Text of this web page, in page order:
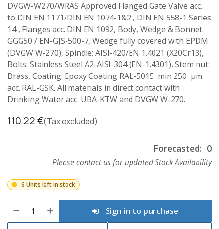
DVGW-W270/WRAS Approved Flanged Gate Valve acc.
to DIN EN 1171/DIN EN 1074-1&2 , DIN EN 558-1 Series
14 , Flanges acc. DIN EN 1092, Body, Wedge & Bonnet:
GGG50 / EN-GJS-500-7, Wedge fully covered with EPDM
(DVGW W-270), Spindle: AISI-420/EN 1.4021 (X20Cr13),
Bolts: Stainless Steel A2-AISI-304 (EN-1.4301), Stem nut:
Brass, Coating: Epoxy Coating RAL-5015 min 250 µm
acc. RAL-GSK. All materials in direct contact with
Drinking Water acc. UBA-KTW and DVGW W-270.
110.22€(Tax excluded)
Forecasted: 0
Please contact us for updated Stock Availability
6 Units left in stock
Sign in to purchase